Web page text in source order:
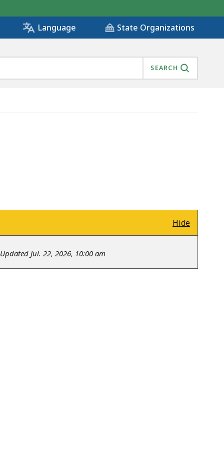
Language State Organizations
SEARCH
Hide
Updated Jul. 22, 2026, 10:00 am